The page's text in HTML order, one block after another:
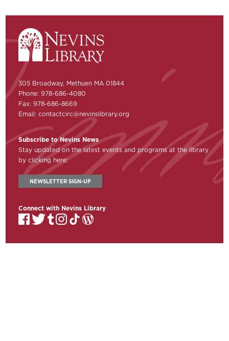
305 Broadway, Methuen MA 01844
Phone: 978-686-4080
Fax: 978-686-8669
Email:contactcirc@nevinslibrary.org
Subscribe to Nevins News
Stay updated on the latest events and programs at the library
by clicking here:
NEWSLETTER SIGN-UP
Connect with Nevins Library